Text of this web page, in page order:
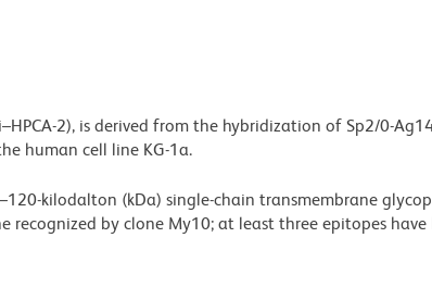
2), is derived from the hybridization of Sp2/0-
human cell line KG-1a.
kilodalton (kDa) single-chain transmembrane
recognized by clone My10; at least three epitopes